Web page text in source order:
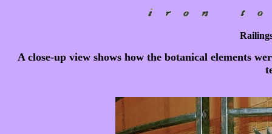
A close-up view shows how the botanical elements